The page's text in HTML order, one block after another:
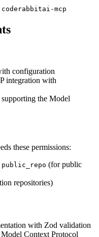
coderabbitai-mcp
configuration
integration with
the Model
these permissions:
public_repo (for public
repositories)
with Zod validation
Context Protocol